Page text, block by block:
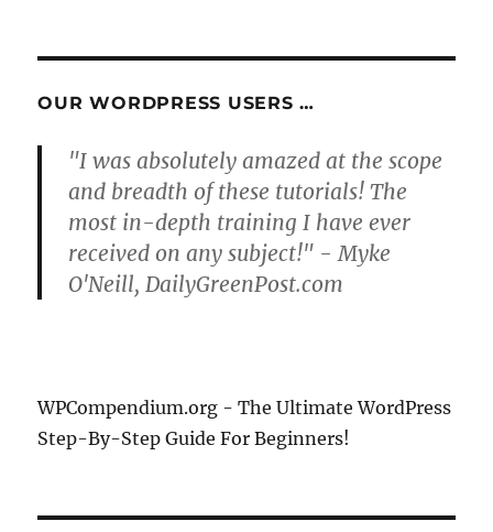
OUR WORDPRESS USERS …
"I was absolutely amazed at the scope
and breadth of these tutorials! The
most in-depth training I have ever
received on any subject!" - Myke
O'Neill, DailyGreenPost.com
WPCompendium.org - The Ultimate WordPress
Step-By-Step Guide For Beginners!